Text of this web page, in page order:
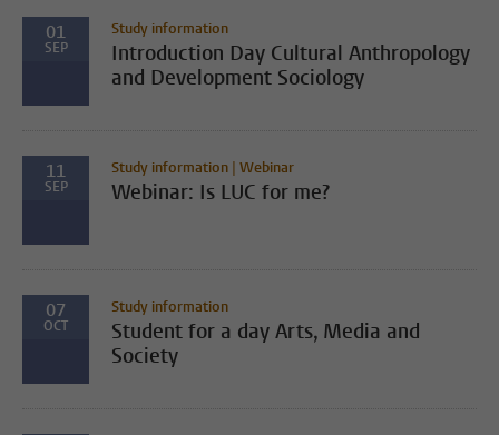
01
SEP
Study information
Introduction Day Cultural Anthropology
and Development Sociology
11
SEP
Study information | Webinar
Webinar: Is LUC for me?
07
OCT
Study information
Student for a day Arts, Media and
Society